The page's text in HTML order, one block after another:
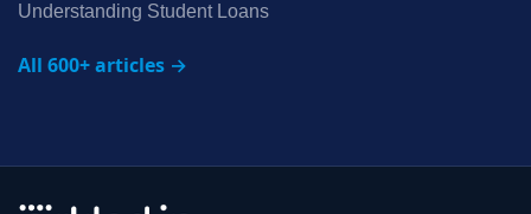
Understanding Student Loans
All 600+ articles →